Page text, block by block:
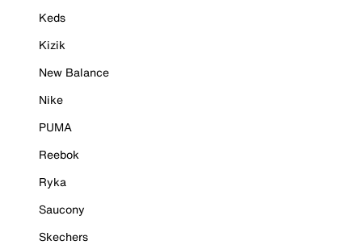
Keds
Kizik
New Balance
Nike
PUMA
Reebok
Ryka
Saucony
Skechers